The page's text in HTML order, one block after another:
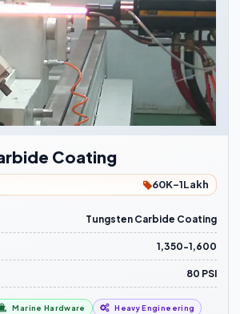
Coating
60K-1Lakh
Tungsten Carbide Coating
1,350-1,600
80 PSI
Marine Hardware Heavy Engineering